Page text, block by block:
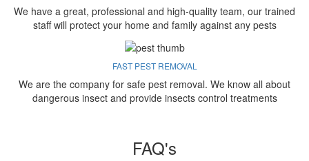
We have a great, professional and high-quality team, our trained
staff will protect your home and family against any pests
FAST PEST REMOVAL
We are the company for safe pest removal. We know all about
dangerous insect and provide insects control treatments
FAQ's